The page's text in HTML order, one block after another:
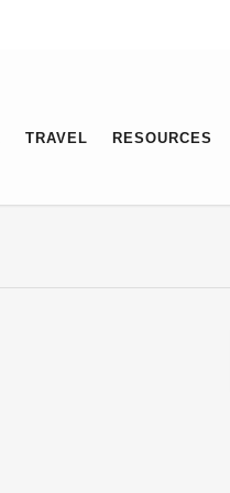
TRAVEL RESOURCES